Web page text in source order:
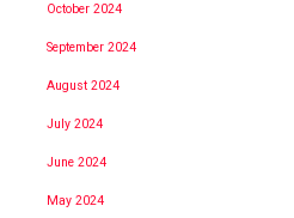
October 2024
September 2024
August 2024
July 2024
June 2024
May 2024